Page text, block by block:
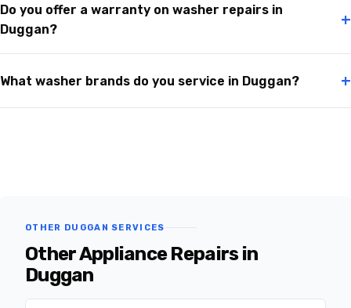
Do you offer a warranty on washer repairs in
Duggan?
+
What washer brands do you service in Duggan? +
OTHER DUGGAN SERVICES
Other Appliance Repairs in
Duggan